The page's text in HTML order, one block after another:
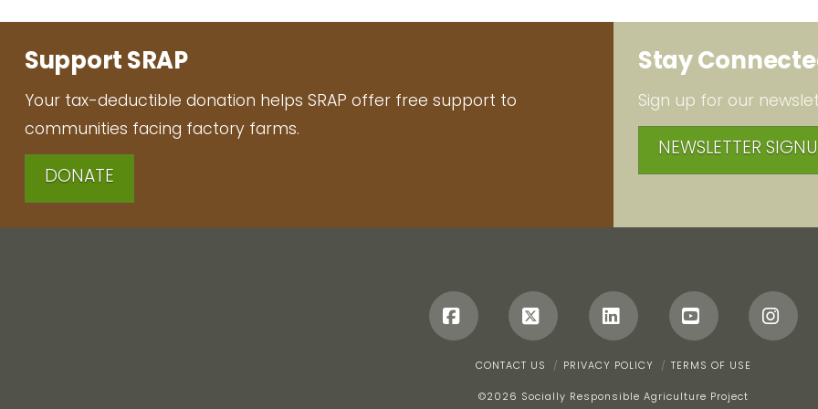
Support SRAP
Your tax-deductible donation helps SRAP offer free support to
communities facing factory farms.
DONATE
Stay
Sign up for our
NEWSLETTER
Facebook
X LinkedInYouTube
CONTACT US PRIVACY POLICY TERMS OF USE
©2026 Socially Responsible Agriculture Project